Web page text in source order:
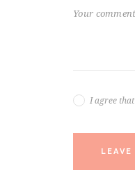
I agree